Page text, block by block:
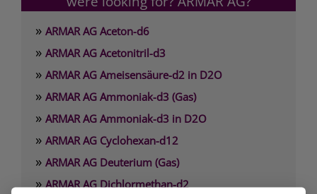
» ARMAR AG Aceton-d6
» ARMAR AG Acetonitril-d3
» ARMAR AG Ameisensäure-d2 in D2O
» ARMAR AG Ammoniak-d3 (Gas)
» ARMAR AG Ammoniak-d3 in D2O
» ARMAR AG Cyclohexan-d12
» ARMAR AG Deuterium (Gas)
»ARMAR AG Dichlormethan-d2